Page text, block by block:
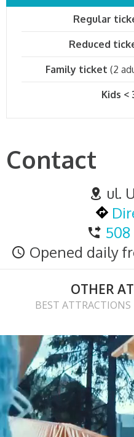
Regular
Reduced
Family ticket (2
Kids <
Contact
ul.
Opened daily
OTHER
BEST ATTRACTIONS